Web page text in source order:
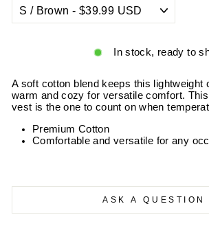
In stock, ready to
A soft cotton blend keeps this lightweight
warm and cozy for versatile comfort.
vest is the one to count on when
Premium Cotton
Comfortable and versatile for any
ASK A QUESTION